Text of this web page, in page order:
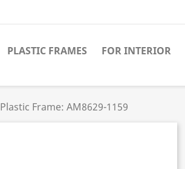
PLASTIC FRAMES FOR INTERIOR
Plastic Frame: АМ8629-1159